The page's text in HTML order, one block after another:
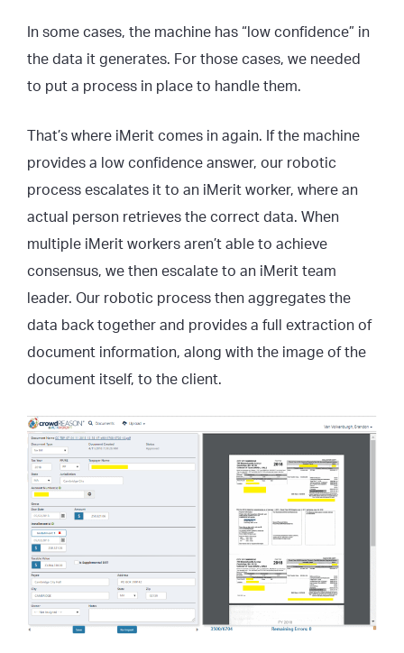
In some cases, the machine has “low confidence” in
the data it generates. For those cases, we needed
to put a process in place to handle them.
That’s where iMerit comes in again. If the machine
provides a low confidence answer, our robotic
process escalates it to an iMerit worker, where an
actual person retrieves the correct data. When
multiple iMerit workers aren’t able to achieve
consensus, we then escalate to an iMerit team
leader. Our robotic process then aggregates the
data back together and provides a full extraction of
document information, along with the image of the
document itself, to the client.